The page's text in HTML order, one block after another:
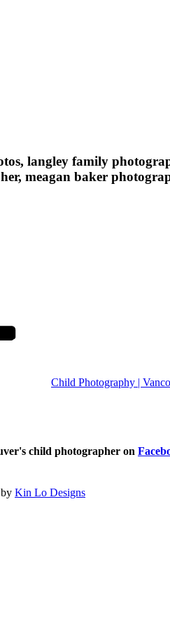
langley family
meagan baker
Child Photography |
child photographer on
Kin Lo Designs